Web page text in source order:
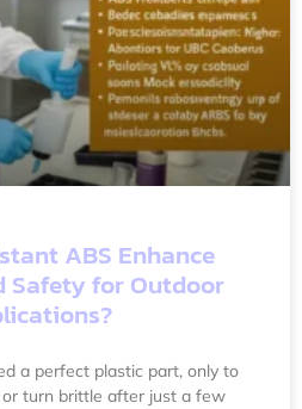
ABS Enhance
Safety for Outdoor
a perfect plastic part, only to
turn brittle after just a few